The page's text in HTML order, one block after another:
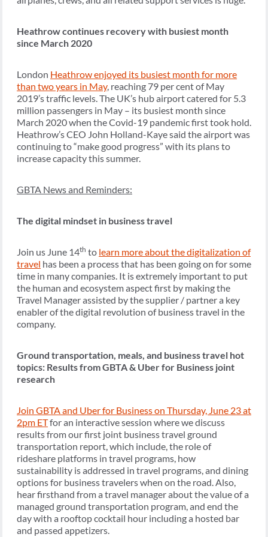
Heathrow continues recovery with busiest month
since March 2020
London Heathrow enjoyed its busiest month for more
than two years in May, reaching 79 per cent of May
2019’s traffic levels. The UK’s hub airport catered for 5.3
million passengers in May – its busiest month since
March 2020 when the Covid-19 pandemic first took hold.
Heathrow’s CEO John Holland-Kaye said the airport was
continuing to “make good progress” with its plans to
increase capacity this summer.
GBTA News and Reminders:
The digital mindset in business travel
Join us June 14th to learn more about the digitalization of
travel has been a process that has been going on for some
time in many companies. It is extremely important to put
the human and ecosystem aspect first by making the
Travel Manager assisted by the supplier / partner a key
enabler of the digital revolution of business travel in the
company.
Ground transportation, meals, and business travel hot
topics: Results from GBTA & Uber for Business joint
research
Join GBTA and Uber for Business on Thursday, June 23 at
2pm ETfor an interactive session where we discuss
results from our first joint business travel ground
transportation report, which include, the role of
rideshare platforms in travel programs, how
sustainability is addressed in travel programs, and dining
options for business travelers when on the road. Also,
hear firsthand from a travel manager about the value of a
managed ground transportation program, and end the
day with a rooftop cocktail hour including a hosted bar
and passed appetizers.